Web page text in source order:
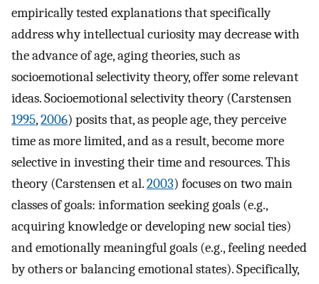
empirically tested explanations that specifically
address why intellectual curiosity may decrease with
the advance of age, aging theories, such as
socioemotional selectivity theory, offer some relevant
ideas. Socioemotional selectivity theory (Carstensen
1995,2006) posits that, as people age, they perceive
time as more limited, and as a result, become more
selective in investing their time and resources. This
theory (Carstensen et al.2003) focuses on two main
classes of goals: information seeking goals (e.g.,
acquiring knowledge or developing new social ties)
and emotionally meaningful goals (e.g., feeling needed
by others or balancing emotional states). Specifically,